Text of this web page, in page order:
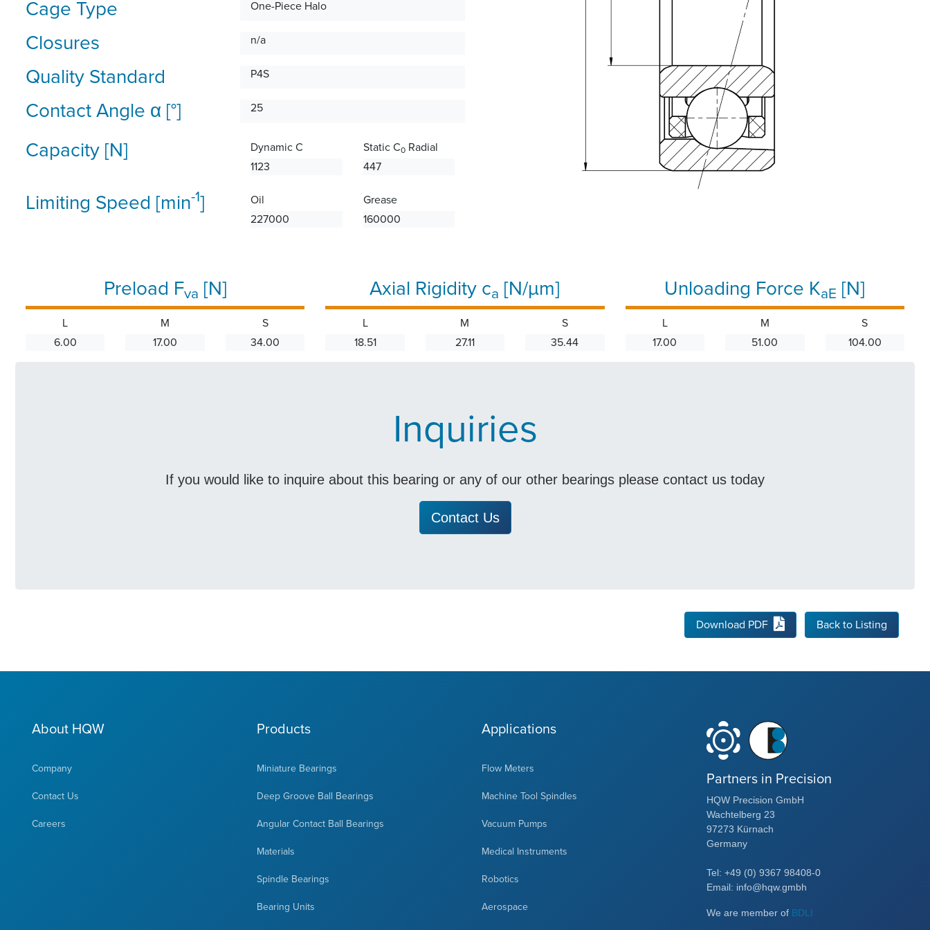
Cage Type One-Piece Halo
Closures n/a
Quality Standard P4S
Contact Angle α [°] 25
Capacity [N]
Dynamic C
1123
Static C0Radial
447
Limiting Speed [min-1]
Oil
227000
Grease
160000
Preload Fva [N]
L
6.00
M
17.00
S
34.00
Axial Rigidity ca [N/µm]
L
18.51
M
27.11
S
35.44
Unloading Force KaE [N]
L
17.00
M
51.00
S
104.00
Inquiries
If you would like to inquire about this bearing or any of our other bearings please contact us today
Contact Us
Download PDF Back to Listing
About HQW
Company
Contact Us
Careers
Products
Miniature Bearings
Deep Groove Ball Bearings
Angular Contact Ball Bearings
Materials
Spindle Bearings
Bearing Units
Applications
Flow Meters
Machine Tool Spindles
Vacuum Pumps
Medical Instruments
Robotics
Aerospace
Partners in Precision
HQW Precision GmbH
Wachtelberg 23
97273 Kürnach
Germany
Tel: +49 (0) 9367 98408-0
Email: info@hqw.gmbh
We are member of BDLI